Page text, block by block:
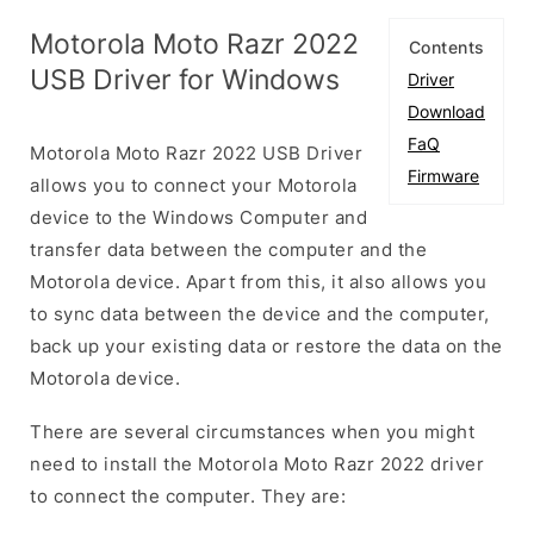
Contents
Driver
Download
FaQ
Firmware
Motorola Moto Razr 2022
USB Driver for Windows
Motorola Moto Razr 2022 USB Driver
allows you to connect your Motorola
device to the Windows Computer and
transfer data between the computer and the
Motorola device. Apart from this, it also allows you
to sync data between the device and the computer,
back up your existing data or restore the data on the
Motorola device.
There are several circumstances when you might
need to install the Motorola Moto Razr 2022 driver
to connect the computer. They are: